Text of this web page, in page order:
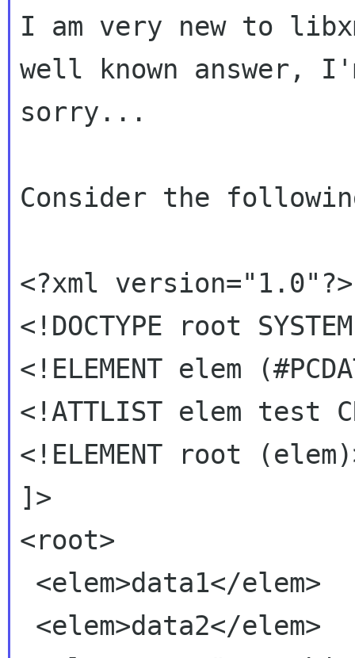
I am very new to
well known answer,
sorry...
Consider the
<?xml version="1.0"?>
<!DOCTYPE root
<!ELEMENT elem
<!ATTLIST elem test
<!ELEMENT root
]>
<root>